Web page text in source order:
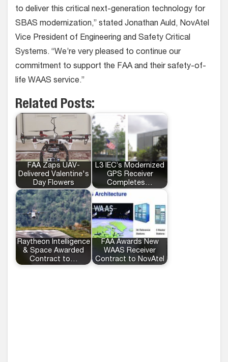
to deliver this critical next-generation technology for
SBAS modernization,” stated Jonathan Auld, NovAtel
Vice President of Engineering and Safety Critical
Systems. “We’re very pleased to continue our
commitment to support the FAA and their safety-of-
life WAAS service.”
Related Posts:
FAA Zaps UAV-
Delivered Valentine's
Day Flowers
L3 IEC’s Modernized
GPS Receiver
Completes…
Raytheon Intelligence
& Space Awarded
Contract to…
FAA Awards New
WAAS Receiver
Contract to NovAtel